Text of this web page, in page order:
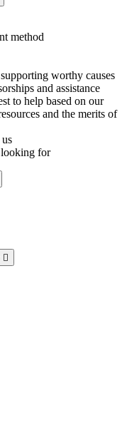
method
worthy causes
and assistance
to help based on our
and the merits of
for
